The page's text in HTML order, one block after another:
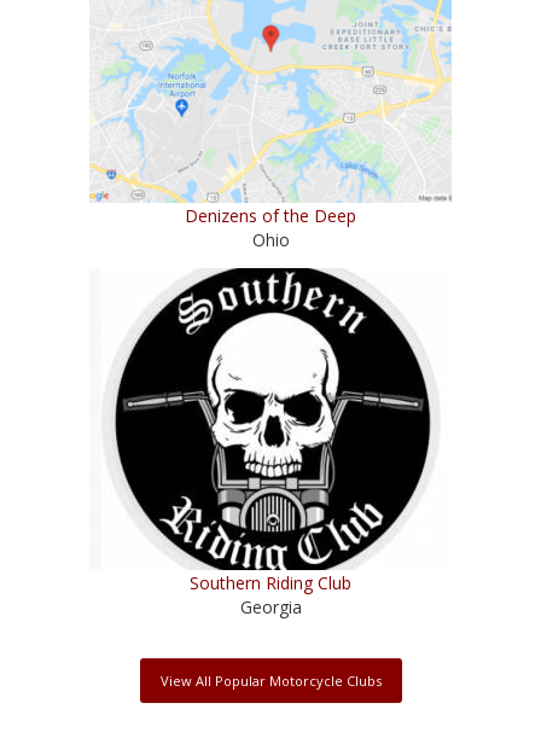
Denizens of the Deep
Ohio
Southern Riding Club
Georgia
View All Popular Motorcycle Clubs